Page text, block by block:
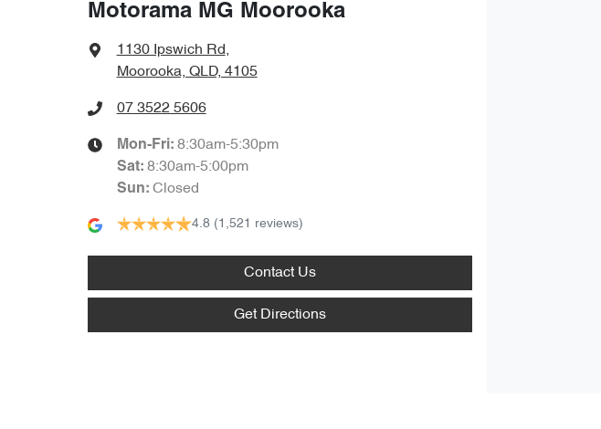
Motorama MG Moorooka
1130 Ipswich Rd,
Moorooka, QLD, 4105
07 3522 5606
Mon-Fri: 8:30am-5:30pm
Sat: 8:30am-5:00pm
Sun: Closed
4.8 (1,521 reviews)
Contact Us
Get Directions